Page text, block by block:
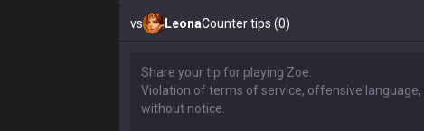
vs LeonaCounter tips (0)